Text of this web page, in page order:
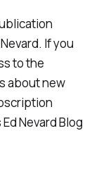
If you
to the
about new
Nevard Blog